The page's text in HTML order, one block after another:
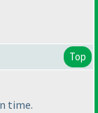
Top
time.